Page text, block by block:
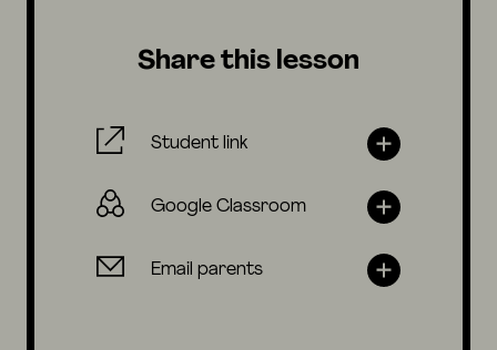
Share this lesson
Student link
Google Classroom
Email parents